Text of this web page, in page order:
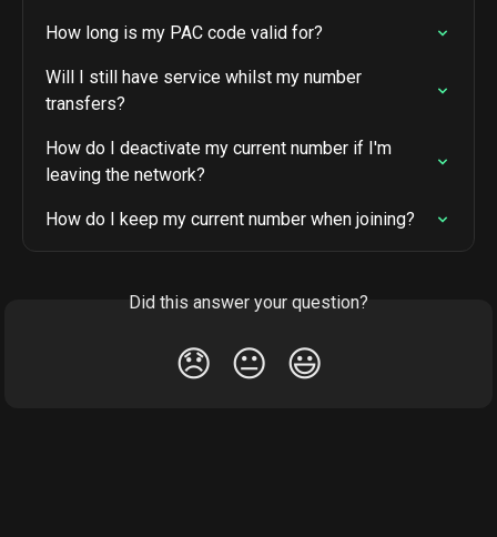
How long is my PAC code valid for?
Will I still have service whilst my number
transfers?
How do I deactivate my current number if I'm
leaving the network?
How do I keep my current number when joining?
Did this answer your question?
😞 😐 😃